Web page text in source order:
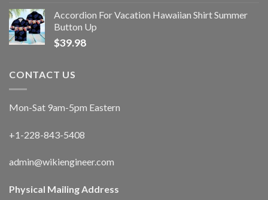
Accordion For Vacation Hawaiian Shirt Summer
Button Up
$39.98
CONTACT US
Mon-Sat 9am-5pm Eastern
+1-228-843-5408
admin@wikiengineer.com
Physical Mailing Address